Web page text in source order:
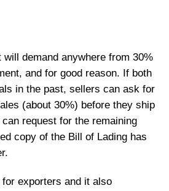
demand anywhere from 30%
and for good reason. If both
in the past, sellers can ask for
(about 30%) before they ship
request for the remaining
copy of the Bill of Lading has
exporters and it also